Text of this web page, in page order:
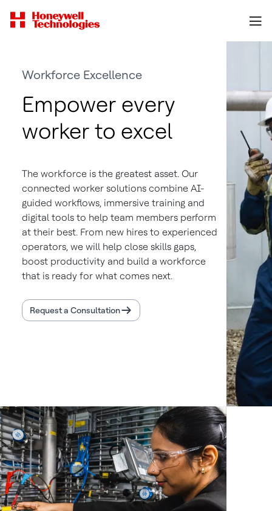
Workforce Excellence
Empower every
worker to excel
The workforce is the greatest asset. Our
connected worker solutions combine AI-
guided workflows, immersive training and
digital tools to help team members perform
at their best. From new hires to experienced
operators, we will help close skills gaps,
boost productivity and build a workforce
that is ready for what comes next.
Request a Consultation